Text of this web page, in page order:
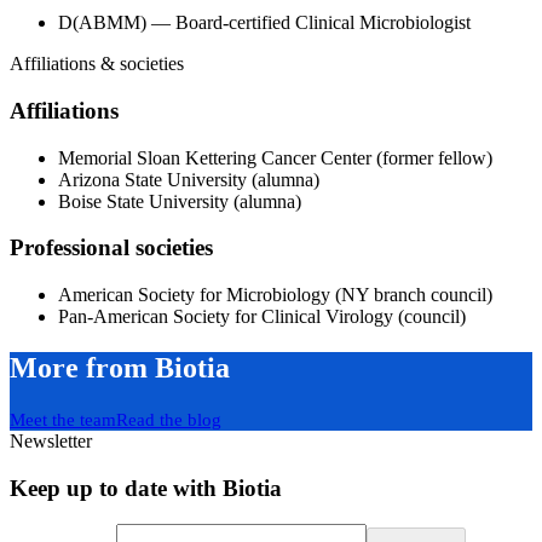
D(ABMM) — Board-certified Clinical Microbiologist
Affiliations & societies
Affiliations
Memorial Sloan Kettering Cancer Center (former fellow)
Arizona State University (alumna)
Boise State University (alumna)
Professional societies
American Society for Microbiology (NY branch council)
Pan-American Society for Clinical Virology (council)
More from Biotia
Meet the teamRead the blog
Newsletter
Keep up to date with Biotia